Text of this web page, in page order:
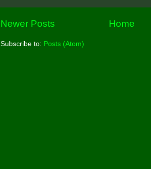
Newer Posts Home
Subscribe to: Posts (Atom)